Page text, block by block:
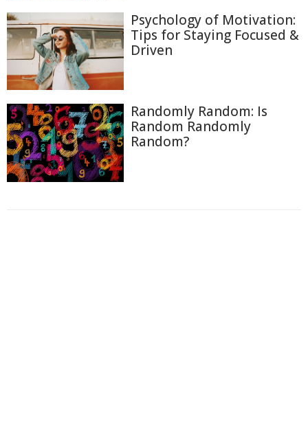
Psychology of Motivation:
Tips for Staying Focused &
Driven
Randomly Random: Is
Random Randomly
Random?